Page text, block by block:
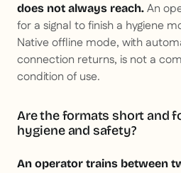
does not always reach. An
for a signal to finish a hygiene
Native offline mode, with
connection returns, is not a
condition of use.
Are the formats short and
hygiene and safety?
An operator trains between